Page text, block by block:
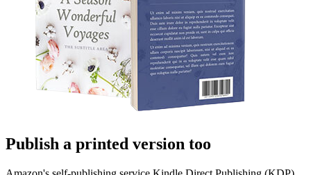
Publish a printed version too